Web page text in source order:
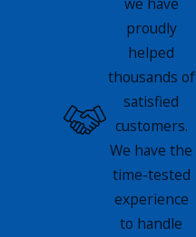
to
and
proudly
helped
thousands of
satisfied
customers.
We have the
time-tested
experience
to handle